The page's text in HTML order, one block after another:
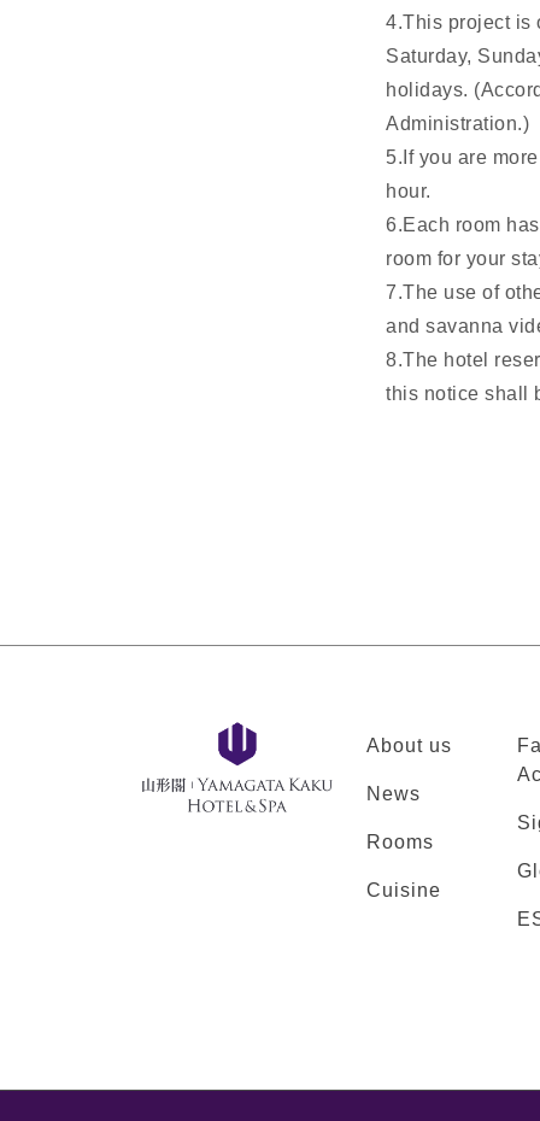
4.This project is
Saturday,
holidays.
Administration.)
5.If you are
hour.
6.Each room
room for your
7.The use of
and savanna
8.The hotel
this notice shall
About us
News
Rooms
Cuisine